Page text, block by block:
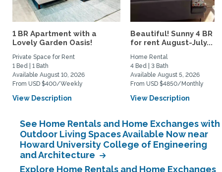
1 BR Apartment with a
Lovely Garden Oasis!
Private Space for Rent
1 Bed | 1 Bath
Available August 10, 2026
From USD $400/Weekly
View Description
Beautiful! Sunny 4 BR
for rent August-July...
Home Rental
4 Bed | 3 Bath
Available August 5, 2026
From USD $4850/Monthly
View Description
See Home Rentals and Home Exchanges with
Outdoor Living Spaces Available Now near
Howard University College of Engineering
and Architecture
Explore Home Rentals and Home Exchanges